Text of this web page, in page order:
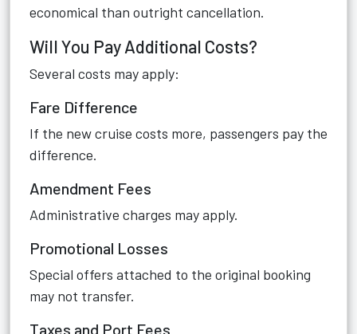
economical than outright cancellation.
Will You Pay Additional Costs?
Several costs may apply:
Fare Difference
If the new cruise costs more, passengers pay the
difference.
Amendment Fees
Administrative charges may apply.
Promotional Losses
Special offers attached to the original booking
may not transfer.
Taxes and Port Fees